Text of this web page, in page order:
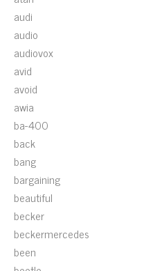
audi
audio
audiovox
avid
avoid
awia
ba-400
back
bang
bargaining
beautiful
becker
beckermercedes
been